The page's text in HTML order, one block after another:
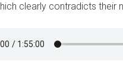
clearly contradicts their